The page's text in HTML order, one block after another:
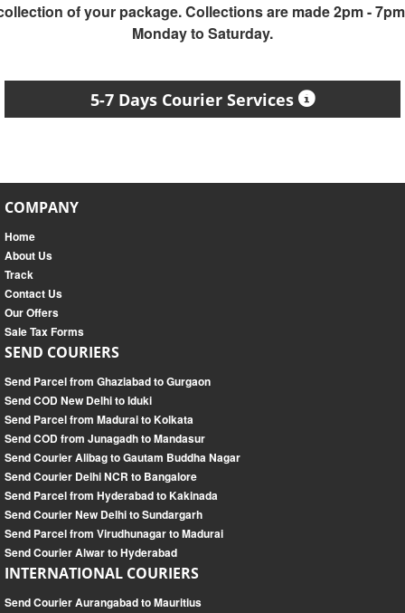
of your package. Collections are made 2pm -
Monday to Saturday.
5-7 Days Courier Services
COMPANY
Home
About Us
Track
Contact Us
Our Offers
Sale Tax Forms
SEND COURIERS
Send Parcel from Ghaziabad to Gurgaon
Send COD New Delhi to Iduki
Send Parcel from Madurai to Kolkata
Send COD from Junagadh to Mandasur
Send Courier Alibag to Gautam Buddha Nagar
Send Courier Delhi NCR to Bangalore
Send Parcel from Hyderabad to Kakinada
Send Courier New Delhi to Sundargarh
Send Parcel from Virudhunagar to Madurai
Send Courier Alwar to Hyderabad
INTERNATIONAL COURIERS
Send Courier Aurangabad to Mauritius